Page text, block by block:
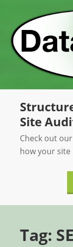
content
Site
Check out
how your
Tag: